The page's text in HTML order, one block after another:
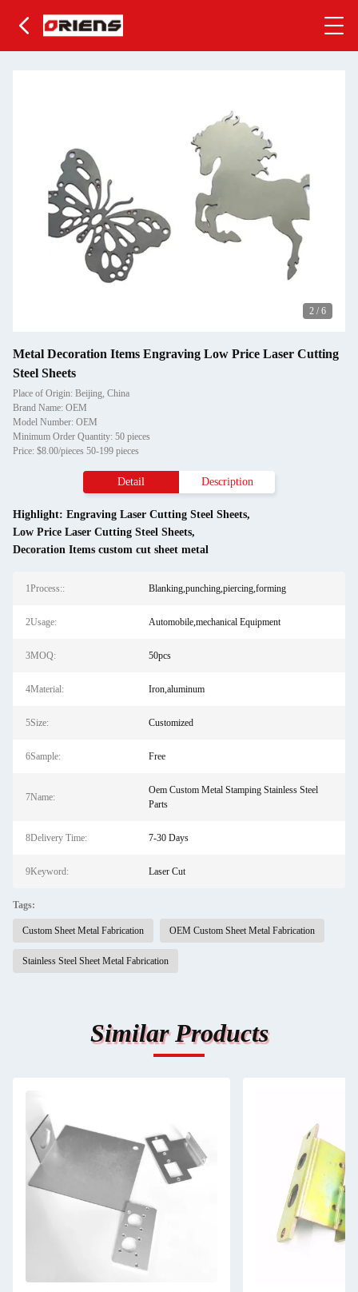
2 / 6
Metal Decoration Items Engraving Low Price Laser Cutting
Steel Sheets
Place of Origin: Beijing, China
Brand Name: OEM
Model Number: OEM
Minimum Order Quantity: 50 pieces
Price: $8.00/pieces 50-199 pieces
Detail Description
Highlight: Engraving Laser Cutting Steel Sheets,
Low Price Laser Cutting Steel Sheets,
Decoration Items custom cut sheet metal
1Process:: Blanking,punching,piercing,forming
2Usage: Automobile,mechanical Equipment
3MOQ: 50pcs
4Material: Iron,aluminum
5Size: Customized
6Sample: Free
7Name:
Oem Custom Metal Stamping Stainless Steel
Parts
8Delivery Time: 7-30 Days
9Keyword: Laser Cut
Tags:
Custom Sheet Metal Fabrication OEM Custom Sheet Metal Fabrication
Stainless Steel Sheet Metal Fabrication
Similar Products